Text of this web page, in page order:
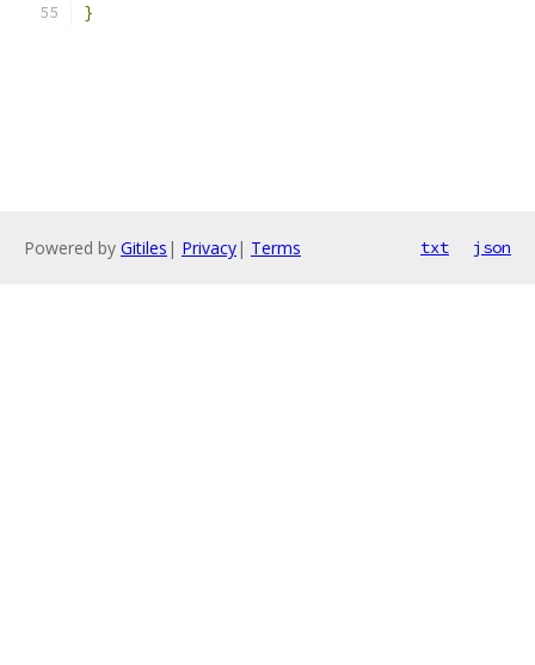
}
Powered by Gitiles | Privacy| Terms txt json